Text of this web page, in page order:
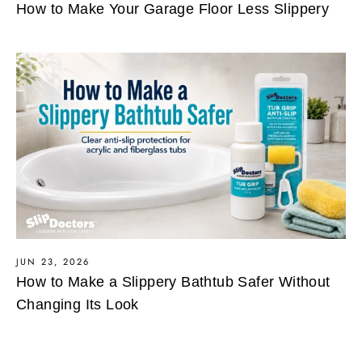
How to Make Your Garage Floor Less Slippery
JUN 23, 2026
How to Make a Slippery Bathtub Safer Without
Changing Its Look